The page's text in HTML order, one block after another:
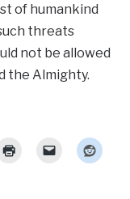
of humankind
threats
not be allowed
the Almighty.